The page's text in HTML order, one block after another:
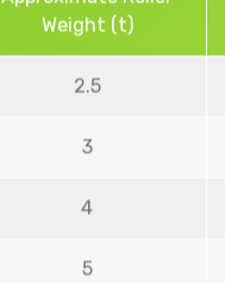
Weight (t)
2.5
3
4
5